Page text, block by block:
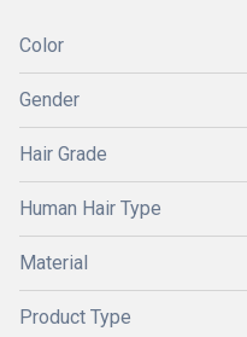
Color
Gender
Hair Grade
Human Hair Type
Material
Product Type